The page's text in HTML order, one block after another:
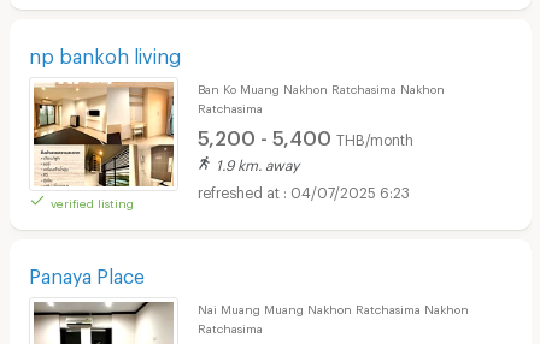
np bankoh living
verified listing
Ban Ko Muang Nakhon Ratchasima Nakhon
Ratchasima
5,200 - 5,400 THB/month
1.9 km. away
04/07/2025 6:23
Panaya Place
Nai Muang Muang Nakhon Ratchasima Nakhon
Ratchasima